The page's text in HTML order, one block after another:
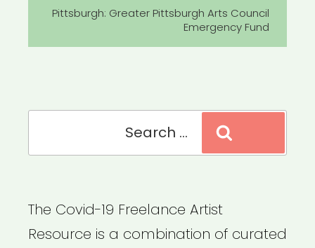
Pittsburgh: Greater Pittsburgh Arts Council
Emergency Fund
The Covid-19 Freelance Artist
Resource is a combination of curated